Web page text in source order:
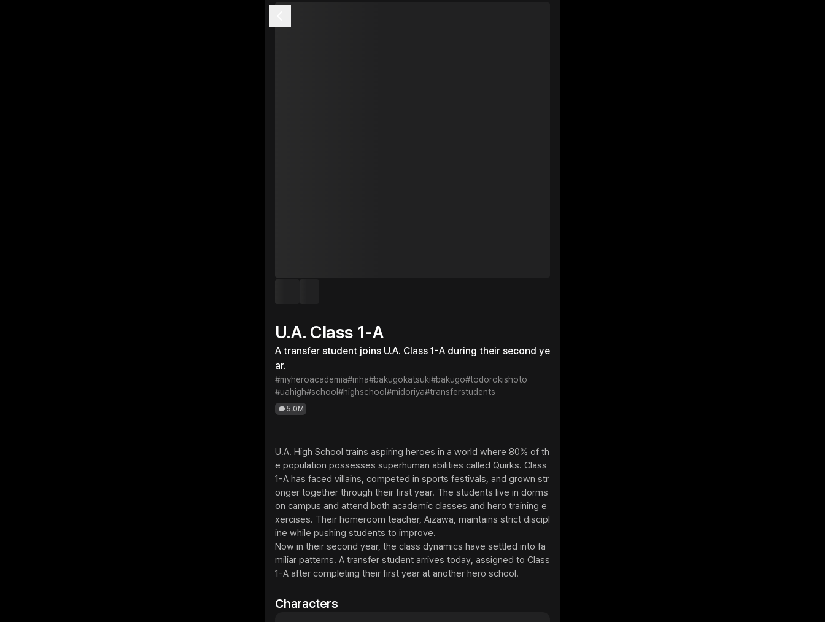
U.A. Class 1-A
A transfer student joins U.A. Class 1-A during their second ye
ar.
#myheroacademia#mha#bakugokatsuki#bakugo#todorokishoto
#uahigh#school #highschool #midoriya#transferstudents
5.0M
U.A. High School trains aspiring heroes in a world where 80% of th
e population possesses superhuman abilities called Quirks. Class
1-A has faced villains, competed in sports festivals, and grown str
onger together through their first year. The students live in dorms
on campus and attend both academic classes and hero training e
xercises. Their homeroom teacher, Aizawa, maintains strict discipl
ine while pushing students to improve.
Now in their second year, the class dynamics have settled into fa
miliar patterns. A transfer student arrives today, assigned to Class
1-A after completing their first year at another hero school.
Characters